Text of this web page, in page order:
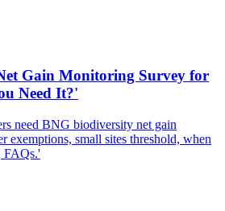
Gain Monitoring Survey for
Need It?'
need BNG biodiversity net gain
small sites threshold, when
FAQs.'